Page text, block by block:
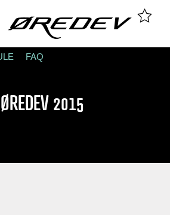
FAQ
2015